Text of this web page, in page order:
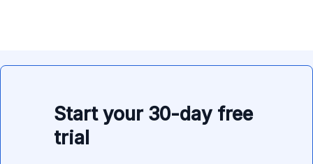
Start your 30-day free
trial